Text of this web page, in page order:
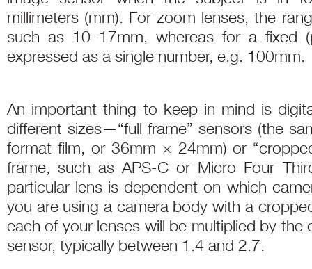
millimeters (mm). For zoom lenses, the
such as 10–17mm, whereas for a fixed
expressed as a single number, e.g. 100mm.
An important thing to keep in mind is
different sizes—“full frame” sensors (the
format film, or 36mm × 24mm) or
frame, such as APS-C or Micro Four
particular lens is dependent on which
you are using a camera body with a
each of your lenses will be multiplied by
sensor, typically between 1.4 and 2.7.